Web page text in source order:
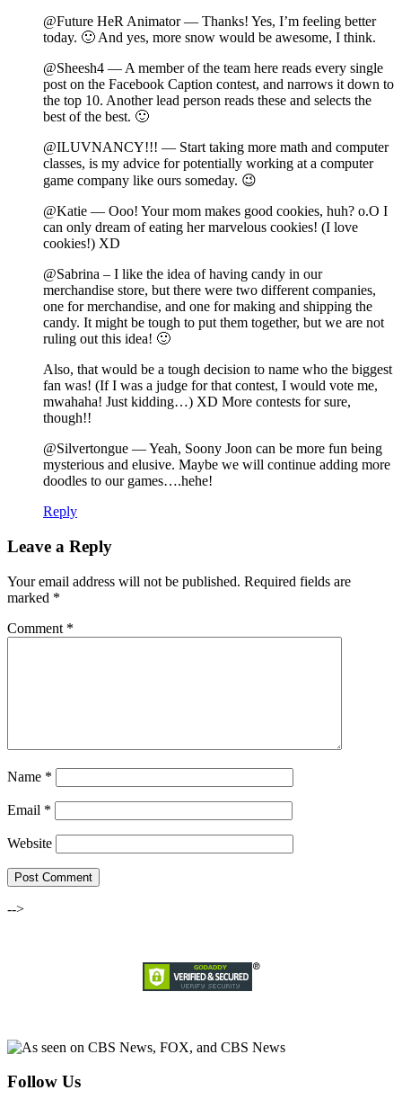
@Future HeR Animator — Thanks! Yes, I’m feeling better
today. 🙂 And yes, more snow would be awesome, I think.
@Sheesh4 — A member of the team here reads every single
post on the Facebook Caption contest, and narrows it down to
the top 10. Another lead person reads these and selects the
best of the best. 🙂
@ILUVNANCY!!! — Start taking more math and computer
classes, is my advice for potentially working at a computer
game company like ours someday. 😉
@Katie — Ooo! Your mom makes good cookies, huh? o.O I
can only dream of eating her marvelous cookies! (I love
cookies!) XD
@Sabrina – I like the idea of having candy in our
merchandise store, but there were two different companies,
one for merchandise, and one for making and shipping the
candy. It might be tough to put them together, but we are not
ruling out this idea! 🙂
Also, that would be a tough decision to name who the biggest
fan was! (If I was a judge for that contest, I would vote me,
mwahaha! Just kidding…) XD More contests for sure,
though!!
@Silvertongue — Yeah, Soony Joon can be more fun being
mysterious and elusive. Maybe we will continue adding more
doodles to our games….hehe!
Reply
Leave a Reply
Your email address will not be published. Required fields are
marked *
Comment *
Name *
Email *
Website
-->
Follow Us